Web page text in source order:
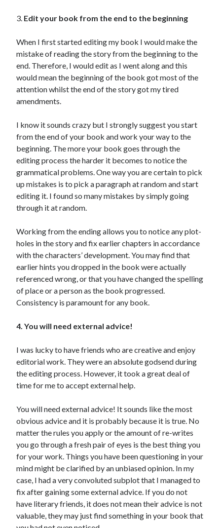
3. Edit your book from the end to the beginning
When I first started editing my book I would make the
mistake of reading the story from the beginning to the
end. Therefore, I would edit as I went along and this
would mean the beginning of the book got most of the
attention whilst the end of the story got my tired
amendments.
I know it sounds crazy but I strongly suggest you start
from the end of your book and work your way to the
beginning. The more your book goes through the
editing process the harder it becomes to notice the
grammatical problems. One way you are certain to pick
up mistakes is to pick a paragraph at random and start
editing it. I found so many mistakes by simply going
through it at random.
Working from the ending allows you to notice any plot-
holes in the story and fix earlier chapters in accordance
with the characters’ development. You may find that
earlier hints you dropped in the book were actually
referenced wrong, or that you have changed the spelling
of place or a person as the book progressed.
Consistency is paramount for any book.
4. You will need external advice!
I was lucky to have friends who are creative and enjoy
editorial work. They were an absolute godsend during
the editing process. However, it took a great deal of
time for me to accept external help.
You will need external advice! It sounds like the most
obvious advice and it is probably because it is true. No
matter the rules you apply or the amount of re-writes
you go through a fresh pair of eyes is the best thing you
for your work. Things you have been questioning in your
mind might be clarified by an unbiased opinion. In my
case, I had a very convoluted subplot that I managed to
fix after gaining some external advice. If you do not
have literary friends, it does not mean their advice is not
valuable, they may just find something in your book that